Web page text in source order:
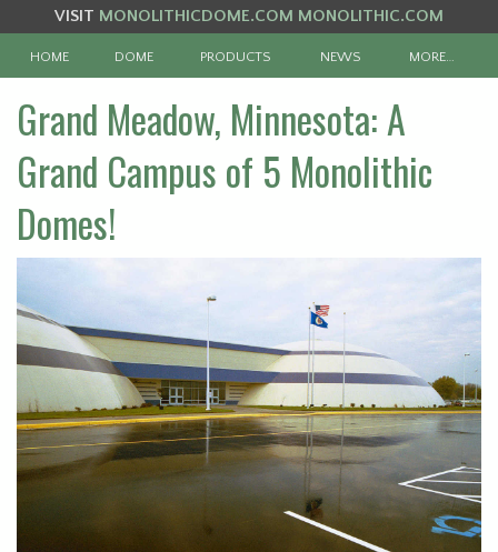
VISIT MONOLITHICDOME.COM MONOLITHIC.COM
HOME DOME PRODUCTS NEWS MORE…
Grand Meadow, Minnesota: A
Grand Campus of 5 Monolithic
Domes!